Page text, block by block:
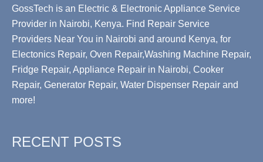
GossTech is an Electric & Electronic Appliance Service
Provider in Nairobi, Kenya. Find Repair Service
Providers Near You in Nairobi and around Kenya, for
Electonics Repair, Oven Repair,Washing Machine Repair,
Fridge Repair, Appliance Repair in Nairobi, Cooker
Repair, Generator Repair, Water Dispenser Repair and
more!
RECENT POSTS